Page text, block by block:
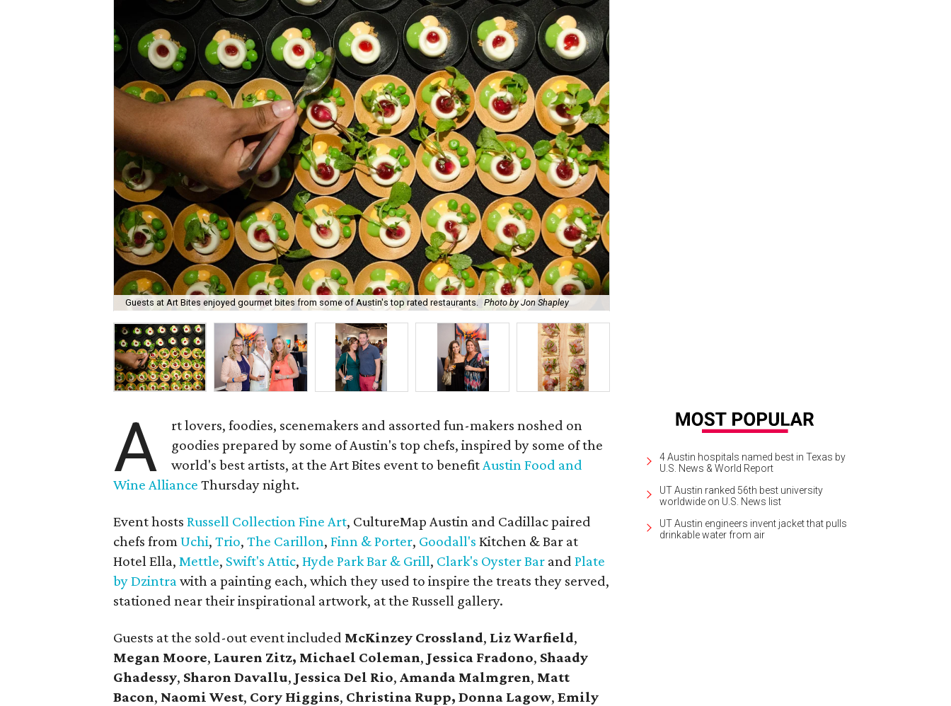
Guests at Art Bites enjoyed gourmet bites from some of Austin's top rated restaurants. Photo by Jon Shapley
A
rt lovers, foodies, scenemakers and assorted fun-makers noshed on
goodies prepared by some of Austin's top chefs, inspired by some of the
world's best artists, at the Art Bites event to benefitAustin Food and
Wine Alliance Thursday night.
Event hosts Russell Collection Fine Art, CultureMap Austin and Cadillac paired
chefs fromUchi, Trio, The Carillon, Finn & Porter, Goodall's Kitchen & Bar at
Hotel Ella, Mettle, Swift's Attic, Hyde Park Bar & Grill, Clark's Oyster Bar and Plate
by Dzintrawith a painting each, which they used to inspire the treats they served,
stationed near their inspirational artwork, at the Russell gallery.
Guests at the sold-out event included McKinzey Crossland, Liz Warfield,
Megan Moore, Lauren Zitz, Michael Coleman, Jessica Fradono, Shaady
Ghadessy, Sharon Davallu, Jessica Del Rio, Amanda Malmgren, Matt
Bacon, Naomi West, Cory Higgins, Christina Rupp, Donna Lagow, Emily
4 Austin hospitals named best in Texas by
U.S. News & World Report
UT Austin ranked 56th best university
worldwide on U.S. News list
UT Austin engineers invent jacket that pulls
drinkable water from air